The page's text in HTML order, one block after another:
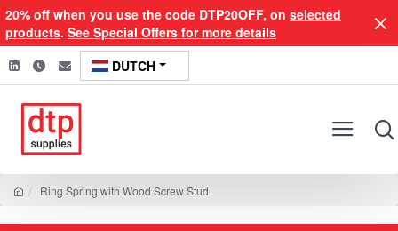
20% off when you use the code DTP20OFF, on selected
products. See Special Offers for more details
DUTCH
Ring Spring with Wood Screw Stud